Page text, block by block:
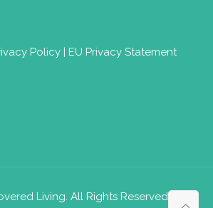
Policy| EU Privacy Statement
Living. All Rights Reserved.